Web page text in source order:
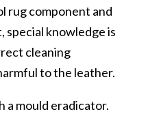
rug component and
special knowledge is
cleaning
to the leather.
mould eradicator.